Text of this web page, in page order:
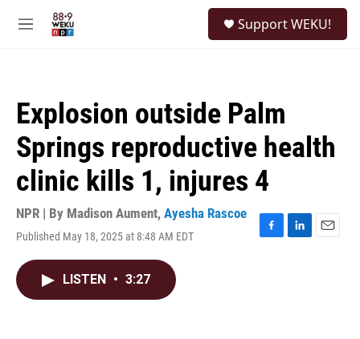
M
Support WEKU!
Explosion outside Palm
Springs reproductive health
clinic kills 1, injures 4
NPR | By Madison Aument, Ayesha Rascoe
Published May 18, 2025 at 8:48 AM EDT
F
L
E
LISTEN • 3:27